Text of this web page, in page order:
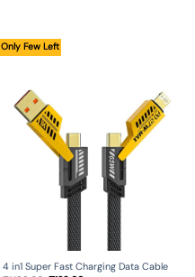
Only Few Left
4 in1 Super Fast Charging Data Cable